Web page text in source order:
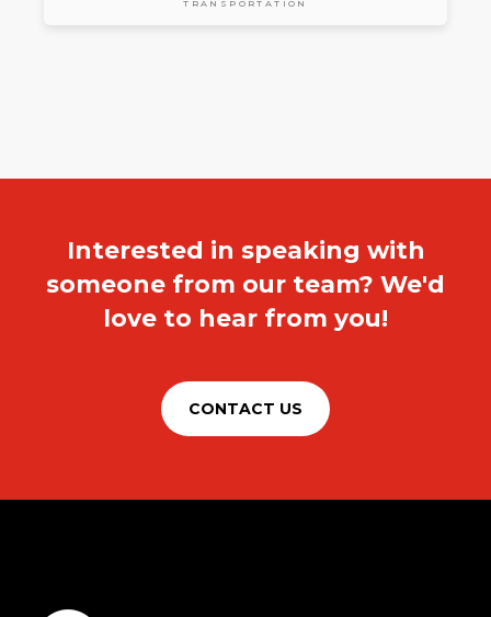
TRANSPORTATION
Interested in speaking with
someone from our team? We'd
love to hear from you!
CONTACT US